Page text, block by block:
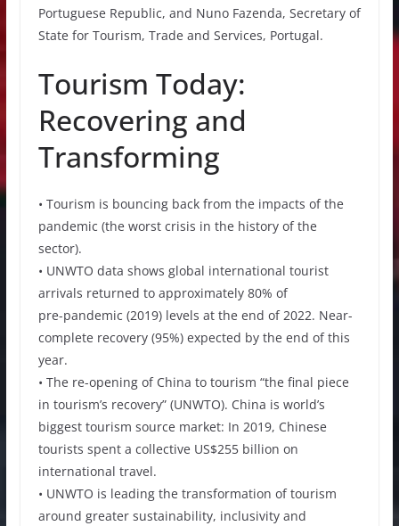
Portuguese Republic, and Nuno Fazenda, Secretary of
State for Tourism, Trade and Services, Portugal.
Tourism Today:
Recovering and
Transforming
• Tourism is bouncing back from the impacts of the
pandemic (the worst crisis in the history of the
sector).
• UNWTO data shows global international tourist
arrivals returned to approximately 80% of
pre-pandemic (2019) levels at the end of 2022. Near-
complete recovery (95%) expected by the end of this
year.
• The re-opening of China to tourism “the final piece
in tourism’s recovery” (UNWTO). China is world’s
biggest tourism source market: In 2019, Chinese
tourists spent a collective US$255 billion on
international travel.
• UNWTO is leading the transformation of tourism
around greater sustainability, inclusivity and